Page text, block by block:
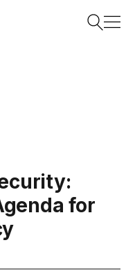
for